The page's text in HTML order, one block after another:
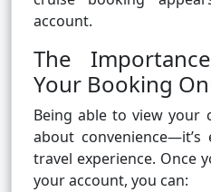
account.
The
Your Booking
Being able to view your
about
travel experience. Once
your account, you can: